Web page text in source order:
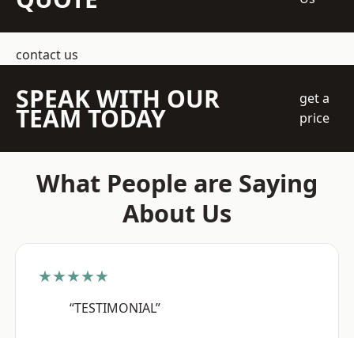
contact us
SPEAK WITH OUR
TEAM TODAY
get a
price
What People are Saying
About Us
★★★★★
“TESTIMONIAL”